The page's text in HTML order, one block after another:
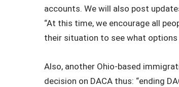
accounts. We will also post
“At this time, we encourage all
their situation to see what options
Also, another Ohio-based
decision on DACA thus: “ending